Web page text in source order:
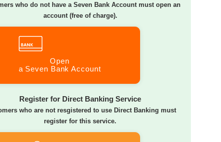
who do not have a Seven Bank Account must open an
account (free of charge).
Open
a Seven Bank Account
Register for Direct Banking Service
who are not resgistered to use Direct Banking must
register for this service.